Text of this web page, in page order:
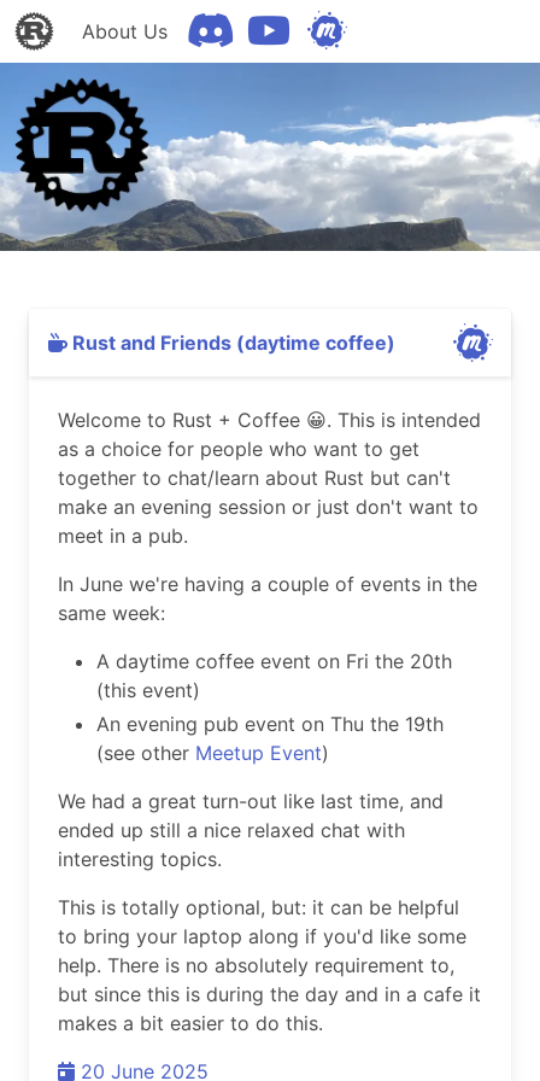
About Us
Rust and Friends (daytime coffee)
Welcome to Rust + Coffee 😀. This is intended
as a choice for people who want to get
together to chat/learn about Rust but can't
make an evening session or just don't want to
meet in a pub.
In June we're having a couple of events in the
same week:
A daytime coffee event on Fri the 20th
(this event)
An evening pub event on Thu the 19th
(see other Meetup Event)
We had a great turn-out like last time, and
ended up still a nice relaxed chat with
interesting topics.
This is totally optional, but: it can be helpful
to bring your laptop along if you'd like some
help. There is no absolutely requirement to,
but since this is during the day and in a cafe it
makes a bit easier to do this.
20 June 2025